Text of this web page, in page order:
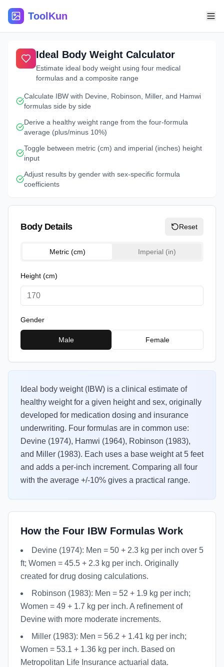
ToolKun
Ideal Body Weight Calculator
Estimate ideal body weight using four medical
formulas and a composite range
Calculate IBW with Devine, Robinson, Miller, and Hamwi
formulas side by side
Derive a healthy weight range from the four-formula
average (plus/minus 10%)
Toggle between metric (cm) and imperial (inches) height
input
Adjust results by gender with sex-specific formula
coefficients
Body Details Reset
Metric (cm) Imperial (in)
Height (cm)
Gender
Male Female
Ideal body weight (IBW) is a clinical estimate of
healthy weight for a given height and sex, originally
developed for medication dosing and insurance
underwriting. Four formulas are in common use:
Devine (1974), Hamwi (1964), Robinson (1983),
and Miller (1983). Each uses a base weight at 5 feet
and adds a per-inch increment. Comparing all four
with the average +/-10% gives a practical range.
How the Four IBW Formulas Work
Devine (1974): Men = 50 + 2.3 kg per inch over 5
ft; Women = 45.5 + 2.3 kg per inch. Originally
created for drug dosing calculations.
Robinson (1983): Men = 52 + 1.9 kg per inch;
Women = 49 + 1.7 kg per inch. A refinement of
Devine with more moderate increments.
Miller (1983): Men = 56.2 + 1.41 kg per inch;
Women = 53.1 + 1.36 kg per inch. Based on
Metropolitan Life Insurance actuarial data.